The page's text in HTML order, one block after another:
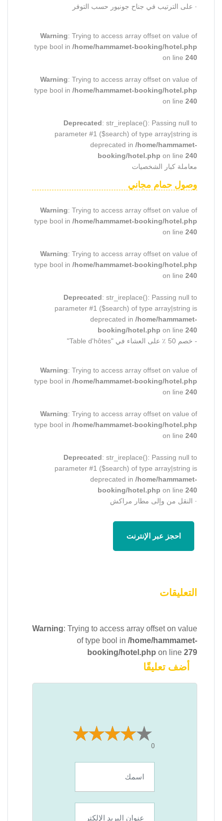
· على الترتيب في جناح جونيور حسب التوفر
Warning: Trying to access array offset on value of
type bool in/home/hammamet-booking/hotel.php
on line240
Warning: Trying to access array offset on value of
type bool in/home/hammamet-booking/hotel.php
on line240
Deprecated: str_ireplace(): Passing null to
parameter #1 ($search) of type array|string is
deprecated in/home/hammamet-
booking/hotel.php on line240
معاملة كبار الشخصيات
وصول حمام مجاني
Warning: Trying to access array offset on value of
type bool in/home/hammamet-booking/hotel.php
on line240
Warning: Trying to access array offset on value of
type bool in/home/hammamet-booking/hotel.php
on line240
Deprecated: str_ireplace(): Passing null to
parameter #1 ($search) of type array|string is
deprecated in/home/hammamet-
booking/hotel.php on line240
- خصم 50 ٪ على العشاء في "Table d'hôtes"
Warning: Trying to access array offset on value of
type bool in/home/hammamet-booking/hotel.php
on line240
Warning: Trying to access array offset on value of
type bool in/home/hammamet-booking/hotel.php
on line240
Deprecated: str_ireplace(): Passing null to
parameter #1 ($search) of type array|string is
deprecated in/home/hammamet-
booking/hotel.php on line240
· النقل من وإلى مطار مراكش
احجز عبر الإنترنت
التعليقات
Warning: Trying to access array offset on value
of type bool in/home/hammamet-
booking/hotel.php on line279
أضف تعليقًا
0